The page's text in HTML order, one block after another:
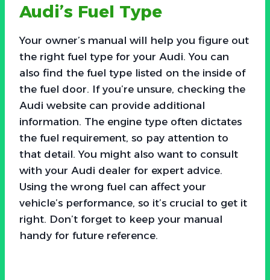
Audi’s Fuel Type
Your owner’s manual will help you figure out
the right fuel type for your Audi. You can
also find the fuel type listed on the inside of
the fuel door. If you’re unsure, checking the
Audi website can provide additional
information. The engine type often dictates
the fuel requirement, so pay attention to
that detail. You might also want to consult
with your Audi dealer for expert advice.
Using the wrong fuel can affect your
vehicle’s performance, so it’s crucial to get it
right. Don’t forget to keep your manual
handy for future reference.